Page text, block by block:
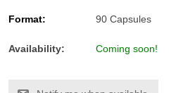
Format: 90 Capsules
Availability: Coming soon!